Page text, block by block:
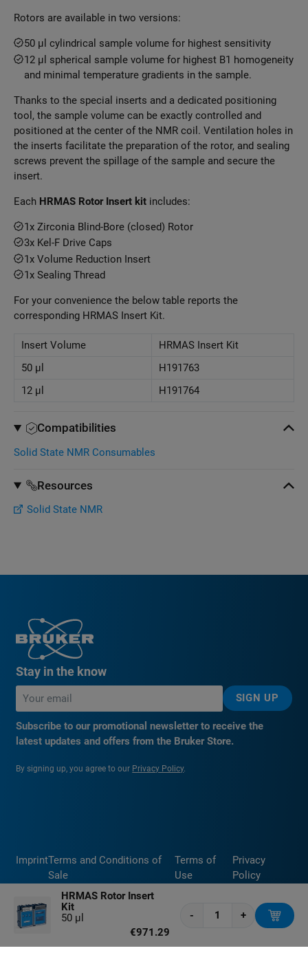
HRMAS Rotor Insert
Kit
50 μl
€971.29
- +
Rotors are available in two versions:
50 μl cylindrical sample volume for highest sensitivity
12 μl spherical sample volume for highest B1 homogeneity
and minimal temperature gradients in the sample.
Thanks to the special inserts and a dedicated positioning
tool, the sample volume can be exactly controlled and
positioned at the center of the NMR coil. Ventilation holes in
the inserts facilitate the preparation of the rotor, and sealing
screws prevent the spillage of the sample and secure the
insert.
Each HRMAS Rotor Insert kit includes:
1x Zirconia Blind-Bore (closed) Rotor
3x Kel-F Drive Caps
1x Volume Reduction Insert
1x Sealing Thread
For your convenience the below table reports the
corresponding HRMAS Insert Kit.
Insert Volume
HRMAS Insert Kit
50 μl
H191763
12 μl
H191764
Compatibilities
Solid State NMR Consumables
Resources
Solid State NMR
Stay in the know
SIGN UP
Subscribe to our promotional newsletter to receive the
latest updates and offers from the Bruker Store.
By signing up, you agree to our Privacy Policy.
ImprintTerms and Conditions of
Sale
Terms of
Use
Privacy
Policy